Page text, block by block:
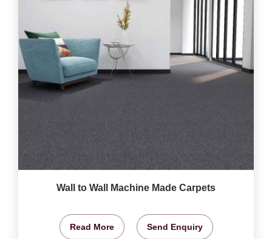
Wall to Wall Machine Made Carpets
Read More Send Enquiry